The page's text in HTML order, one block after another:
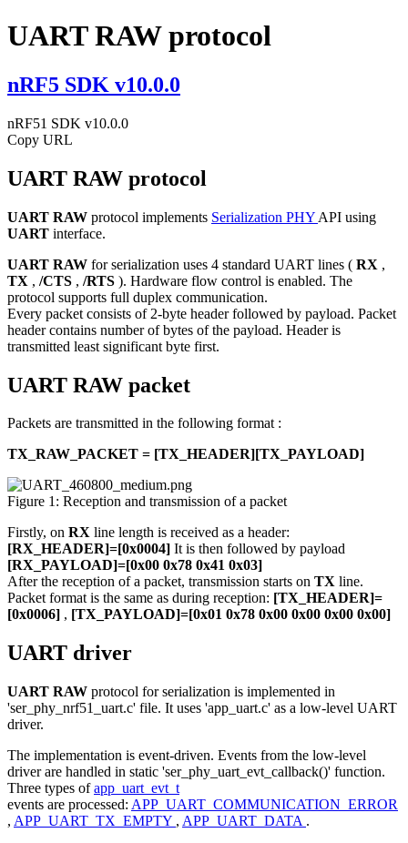
UART RAW protocol
nRF5 SDK v10.0.0
nRF51 SDK v10.0.0
Copy URL
UART RAW protocol
UART RAW protocol implements Serialization PHY API using
UART interface.
UART RAW for serialization uses 4 standard UART lines ( RX ,
TX , /CTS , /RTS ). Hardware flow control is enabled. The
protocol supports full duplex communication.
Every packet consists of 2-byte header followed by payload. Packet
header contains number of bytes of the payload. Header is
transmitted least significant byte first.
UART RAW packet
Packets are transmitted in the following format :
TX_RAW_PACKET = [TX_HEADER][TX_PAYLOAD]
Figure 1: Reception and transmission of a packet
Firstly, on RX line length is received as a header:
[RX_HEADER]=[0x0004] It is then followed by payload
[RX_PAYLOAD]=[0x00 0x78 0x41 0x03]
After the reception of a packet, transmission starts on TX line.
Packet format is the same as during reception: [TX_HEADER]=
[0x0006] , [TX_PAYLOAD]=[0x01 0x78 0x00 0x00 0x00 0x00]
UART driver
UART RAW protocol for serialization is implemented in
'ser_phy_nrf51_uart.c' file. It uses 'app_uart.c' as a low-level UART
driver.
The implementation is event-driven. Events from the low-level
driver are handled in static 'ser_phy_uart_evt_callback()' function.
Three types ofapp_uart_evt_t
events are processed: APP_UART_COMMUNICATION_ERROR
, APP_UART_TX_EMPTY , APP_UART_DATA .